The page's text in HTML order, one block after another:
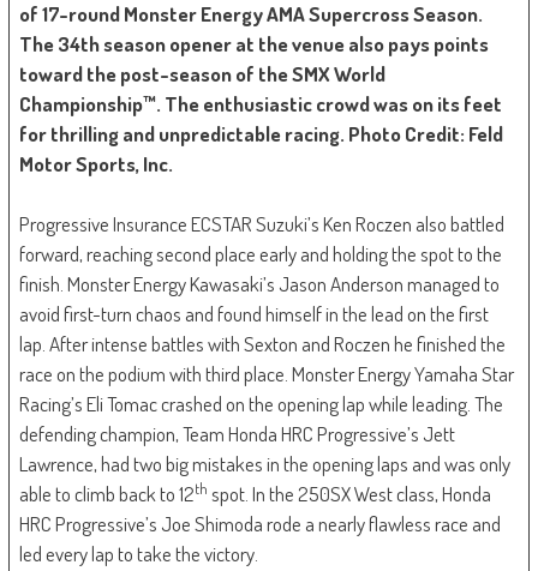
of 17-round Monster Energy AMA Supercross Season.
The 34th season opener at the venue also pays points
toward the post-season of the SMX World
Championship™. The enthusiastic crowd was on its feet
for thrilling and unpredictable racing. Photo Credit: Feld
Motor Sports, Inc.
Progressive Insurance ECSTAR Suzuki’s Ken Roczen also battled
forward, reaching second place early and holding the spot to the
finish. Monster Energy Kawasaki’s Jason Anderson managed to
avoid first-turn chaos and found himself in the lead on the first
lap. After intense battles with Sexton and Roczen he finished the
race on the podium with third place. Monster Energy Yamaha Star
Racing’s Eli Tomac crashed on the opening lap while leading. The
defending champion, Team Honda HRC Progressive’s Jett
Lawrence, had two big mistakes in the opening laps and was only
able to climb back to 12th spot. In the 250SX West class, Honda
HRC Progressive’s Joe Shimoda rode a nearly flawless race and
led every lap to take the victory.